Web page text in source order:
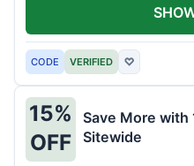
CODE VERIFIED ♡
15%
OFF
Save More with
Sitewide